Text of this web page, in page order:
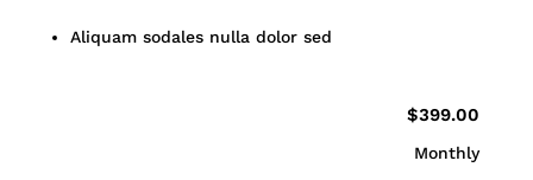
Aliquam sodales nulla dolor sed
$399.00
Monthly